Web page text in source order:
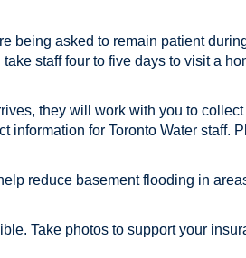
being asked to remain patient
staff four to five days to visit a
they will work with you to
information for Toronto Water staff.
reduce basement flooding in
Take photos to support your